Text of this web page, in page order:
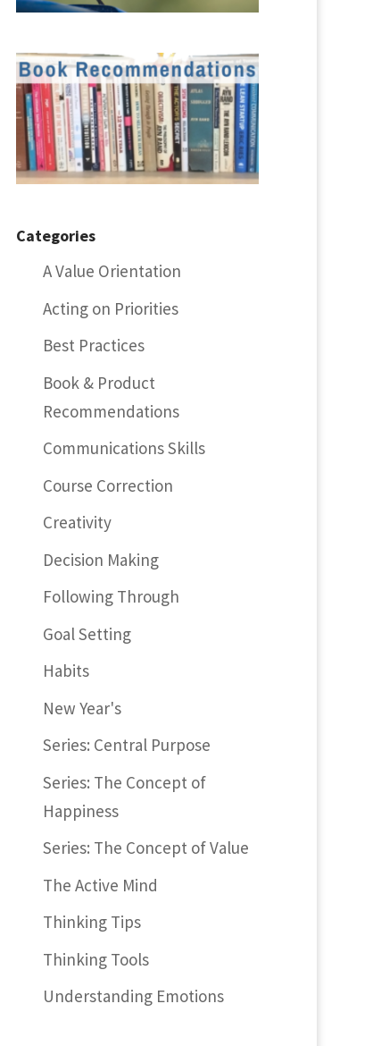
Categories
A Value Orientation
Acting on Priorities
Best Practices
Book & Product
Recommendations
Communications Skills
Course Correction
Creativity
Decision Making
Following Through
Goal Setting
Habits
New Year's
Series: Central Purpose
Series: The Concept of
Happiness
Series: The Concept of Value
The Active Mind
Thinking Tips
Thinking Tools
Understanding Emotions